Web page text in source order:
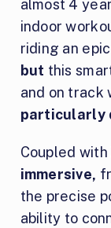
almost 4
indoor
riding an
but this
and on track
particularly
Coupled
immersive,
the precise
ability to